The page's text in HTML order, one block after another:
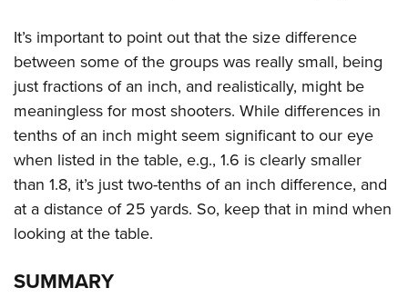
It’s important to point out that the size difference
between some of the groups was really small, being
just fractions of an inch, and realistically, might be
meaningless for most shooters. While differences in
tenths of an inch might seem significant to our eye
when listed in the table, e.g., 1.6 is clearly smaller
than 1.8, it’s just two-tenths of an inch difference, and
at a distance of 25 yards. So, keep that in mind when
looking at the table.
SUMMARY